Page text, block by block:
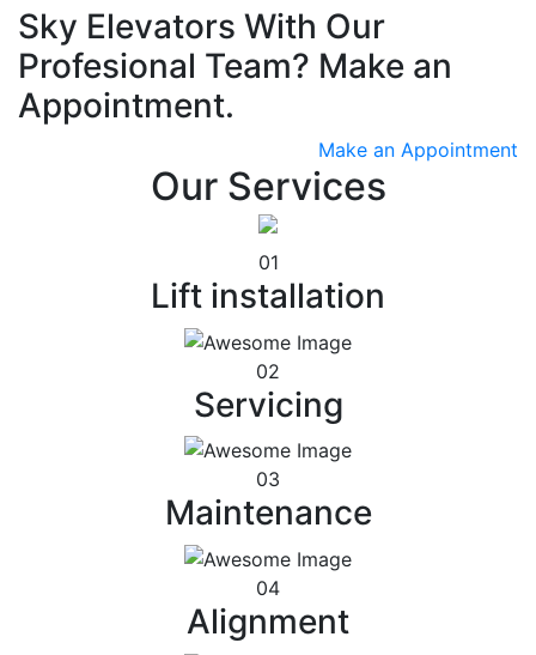
Sky Elevators With Our
Profesional Team? Make an
Appointment.
Make an Appointment
Our Services
01
Lift installation
02
Servicing
03
Maintenance
04
Alignment